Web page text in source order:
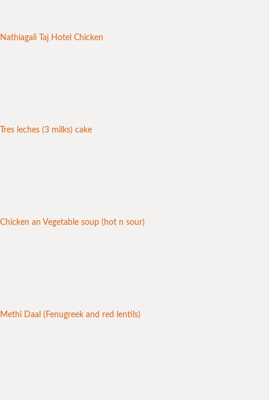
Nathiagali Taj Hotel Chicken
Tres leches (3 milks) cake
Chicken an Vegetable soup (hot n sour)
Methi Daal (Fenugreek and red lentils)